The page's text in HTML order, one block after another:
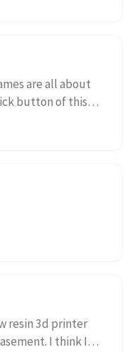
are all about
button of this
...
resin 3d printer
I think I